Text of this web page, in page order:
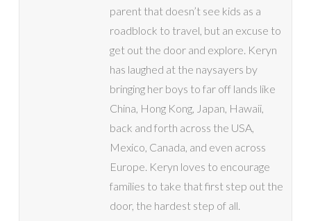
parent that doesn’t see kids as a
roadblock to travel, but an excuse to
get out the door and explore. Keryn
has laughed at the naysayers by
bringing her boys to far off lands like
China, Hong Kong, Japan, Hawaii,
back and forth across the USA,
Mexico, Canada, and even across
Europe. Keryn loves to encourage
families to take that first step out the
door, the hardest step of all.